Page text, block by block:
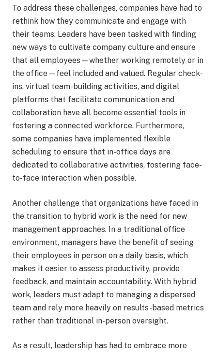
To address these challenges, companies have had to
rethink how they communicate and engage with
their teams. Leaders have been tasked with finding
new ways to cultivate company culture and ensure
that all employees—whether working remotely or in
the office—feel included and valued. Regular check-
ins, virtual team-building activities, and digital
platforms that facilitate communication and
collaboration have all become essential tools in
fostering a connected workforce. Furthermore,
some companies have implemented flexible
scheduling to ensure that in-office days are
dedicated to collaborative activities, fostering face-
to-face interaction when possible.
Another challenge that organizations have faced in
the transition to hybrid work is the need for new
management approaches. In a traditional office
environment, managers have the benefit of seeing
their employees in person on a daily basis, which
makes it easier to assess productivity, provide
feedback, and maintain accountability. With hybrid
work, leaders must adapt to managing a dispersed
team and rely more heavily on results-based metrics
rather than traditional in-person oversight.
As a result, leadership has had to embrace more